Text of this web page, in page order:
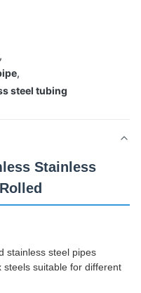
,
,
steel tubing
Stainless
stainless steel pipes
steels suitable for different